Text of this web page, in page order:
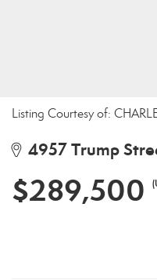
Listing Courtesy of:
4957 Trump
$289,500